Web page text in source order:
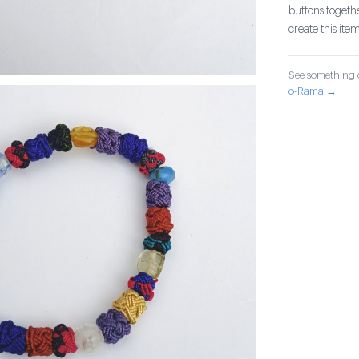
buttons
create this
See
o-Rama →